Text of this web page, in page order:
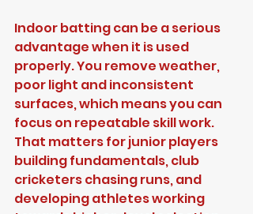
Indoor batting can be a serious
advantage when it is used
properly. You remove weather,
poor light and inconsistent
surfaces, which means you can
focus on repeatable skill work.
That matters for junior players
building fundamentals, club
cricketers chasing runs, and
developing athletes working